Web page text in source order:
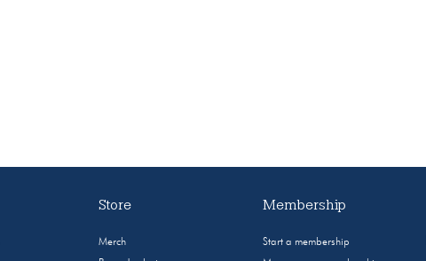
Store
Merch
Membership
Start a membership